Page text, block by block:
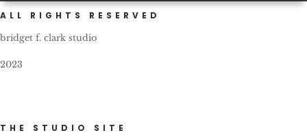
ALL RIGHTS RESERVED
bridget f. clark studio
2023
THE STUDIO SITE